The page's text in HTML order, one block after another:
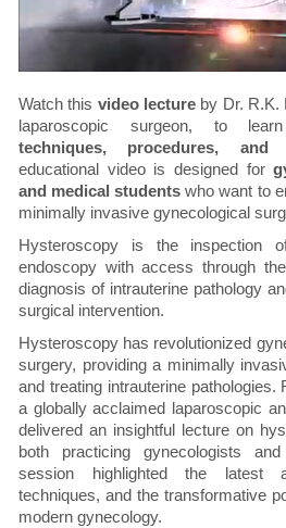
Watch this video lecture by Dr. R.K.
laparoscopic surgeon, to
techniques, procedures, and
educational video is designed for
and medical students who want to
minimally invasive gynecological
Hysteroscopy is the inspection
endoscopy with access through
diagnosis of intrauterine pathology
surgical intervention.
Hysteroscopy has revolutionized
surgery, providing a minimally
and treating intrauterine pathologies.
a globally acclaimed laparoscopic
delivered an insightful lecture on
both practicing gynecologists
session highlighted the latest
techniques, and the transformative
modern gynecology.